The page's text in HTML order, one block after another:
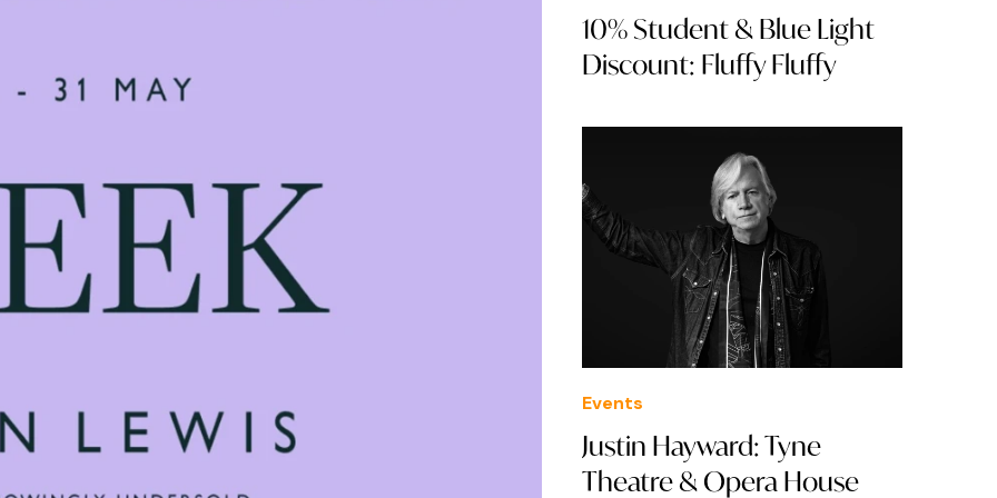
10% Student & Blue Light
Discount: Fluffy Fluffy
Events
Justin Hayward: Tyne
Theatre & Opera House